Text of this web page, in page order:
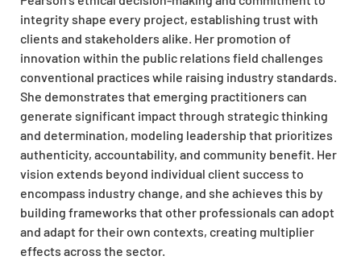
integrity shape every project, establishing trust with
clients and stakeholders alike. Her promotion of
innovation within the public relations field challenges
conventional practices while raising industry standards.
She demonstrates that emerging practitioners can
generate significant impact through strategic thinking
and determination, modeling leadership that prioritizes
authenticity, accountability, and community benefit. Her
vision extends beyond individual client success to
encompass industry change, and she achieves this by
building frameworks that other professionals can adopt
and adapt for their own contexts, creating multiplier
effects across the sector.